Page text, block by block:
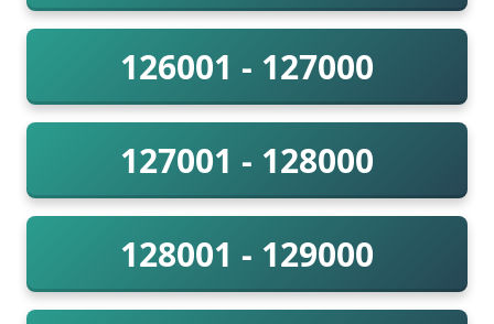
126001 - 127000
127001 - 128000
128001 - 129000